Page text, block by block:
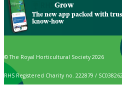
Grow
The new app packed with
know-how
© The Royal Horticultural Society 2026
RHS Registered Charity no. 222879 / SC038262